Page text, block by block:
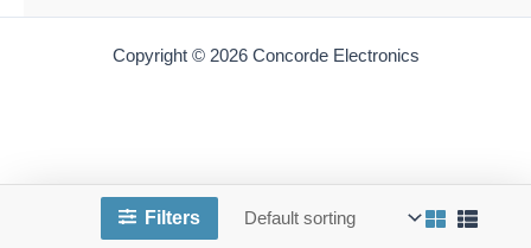
Filters
Copyright © 2026 Concorde Electronics